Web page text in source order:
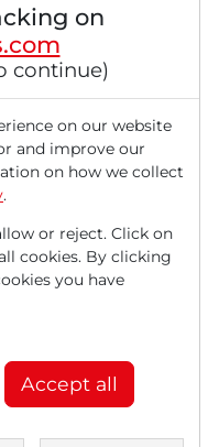
BKV — stock
high!
on
continue)
on our website
and improve our
on how we collect
.
or reject. Click on
cookies. By clicking
you have
Accept all